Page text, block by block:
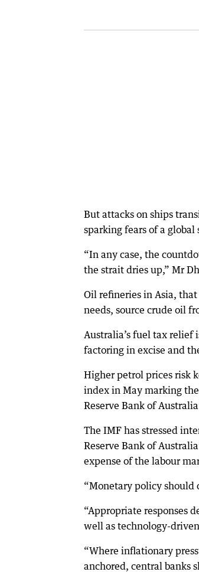
But attacks on ships
sparking fears of a
“In any case, the
the strait dries up,” Mr
Oil refineries in Asia,
needs, source crude oil
Australia’s fuel tax relief
factoring in excise and
Higher petrol prices risk
index in May marking
Reserve Bank of
The IMF has stressed
Reserve Bank of
expense of the labour
“Monetary policy should
“Appropriate responses
well as technology-
“Where inflationary
anchored, central banks